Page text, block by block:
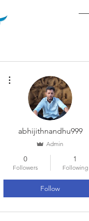
abhijithnandhu999
Admin
0
Followers
1
Following
Follow